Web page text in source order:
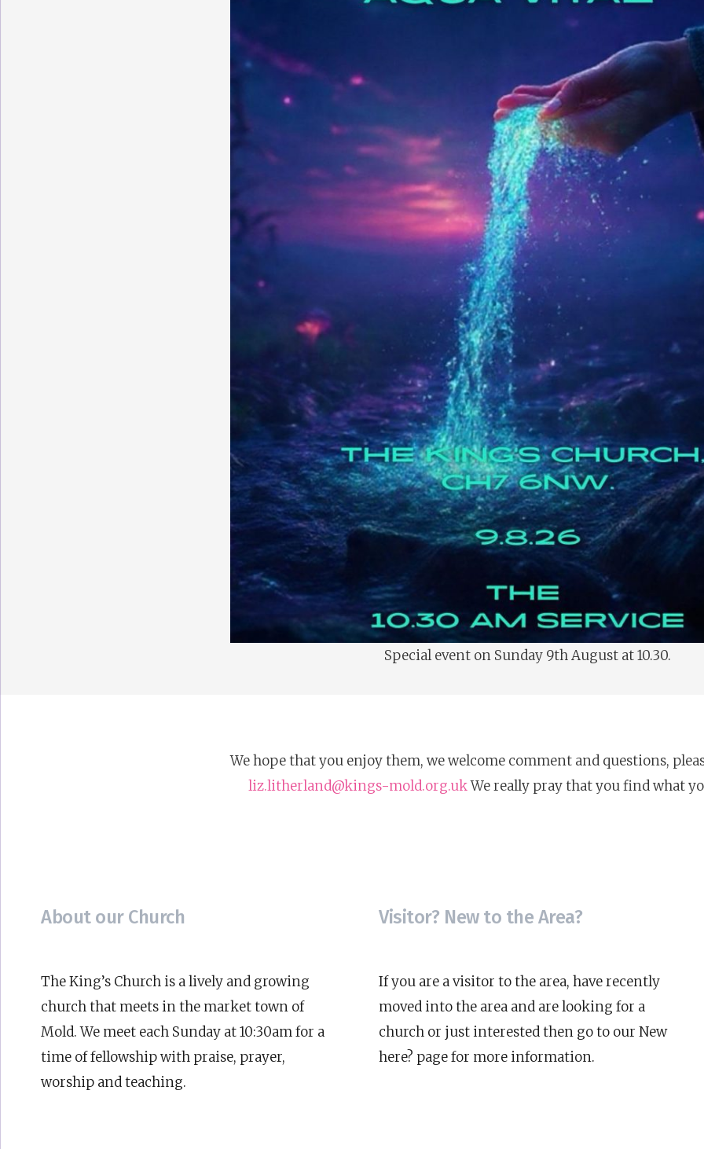
Special event on Sunday 9th August at 10.30.
We hope that you enjoy them, we welcome comment and questions,
liz.litherland@kings-mold.org.ukWe really pray that you find what
About our Church
The King’s Church is a lively and growing
church that meets in the market town of
Mold. We meet each Sunday at 10:30am for a
time of fellowship with praise, prayer,
worship and teaching.
Visitor? New to the Area?
If you are a visitor to the area, have recently
moved into the area and are looking for a
church or just interested then go to our New
here? page for more information.